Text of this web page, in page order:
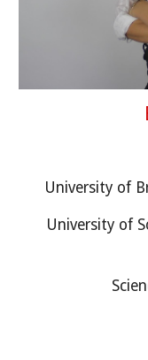
University of
University of